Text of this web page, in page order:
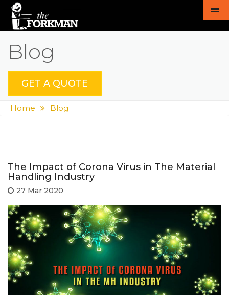
Blog
GET A QUOTE
Home Blog
The Impact of Corona Virus in The Material
Handling Industry
27 Mar 2020